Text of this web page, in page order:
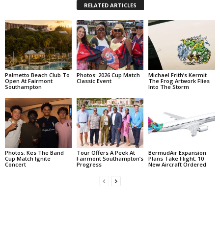
RELATED ARTICLES
Palmetto Beach Club To
Open At Fairmont
Southampton
Photos: 2026 Cup Match
Classic Event
Michael Frith’s Kermit
The Frog Artwork Flies
Into The Storm
Photos: Kes The Band
Cup Match Ignite
Concert
Tour Offers A Peek At
Fairmont Southampton’s
Progress
BermudAir Expansion
Plans Take Flight: 10
New Aircraft Ordered